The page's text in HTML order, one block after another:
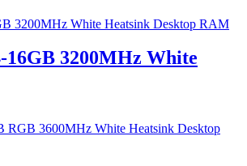
16GB 3200MHz White